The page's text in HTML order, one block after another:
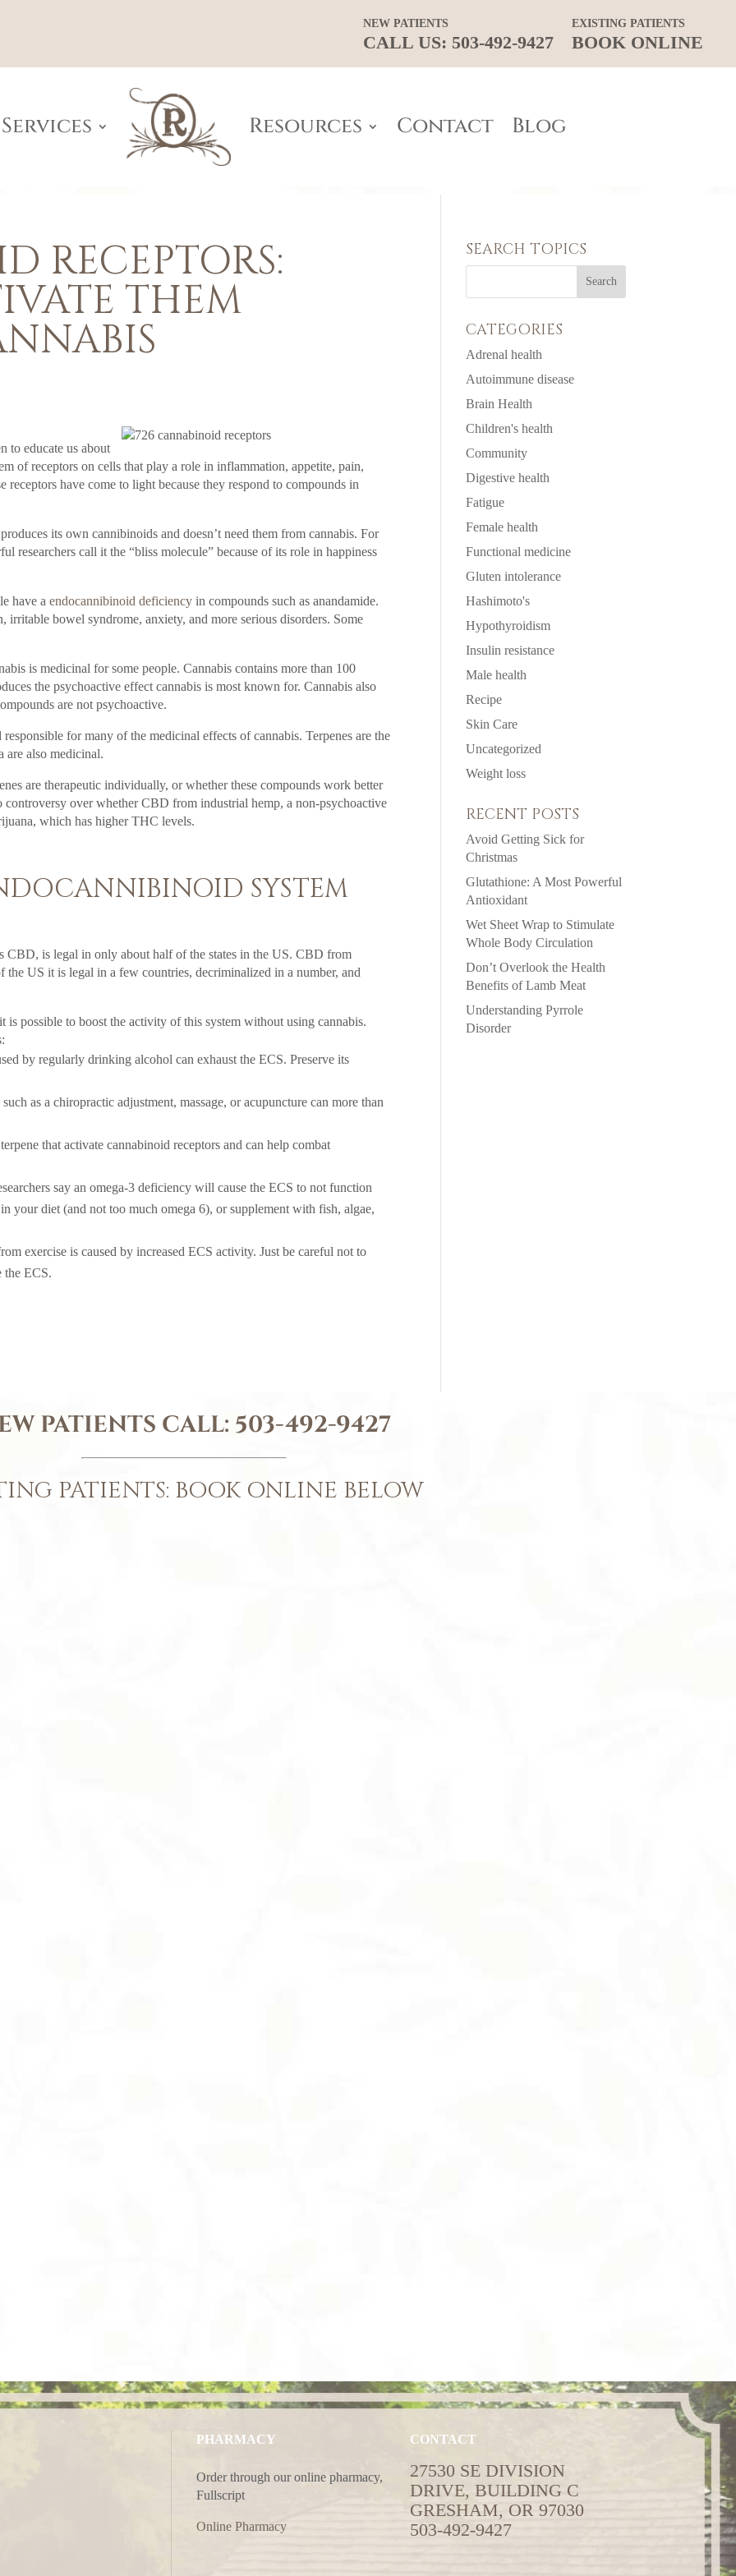
NEW PATIENTS
CALL US: 503-492-9427
EXISTING PATIENTS
BOOK ONLINE
Services Resources Contact Blog
RECEPTORS:
THEM
to educate us about
of receptors on cells that play a role in inflammation, appetite, pain,
receptors have come to light because they respond to compounds in
its own cannibinoids and doesn’t need them from cannabis. For
researchers call it the “bliss molecule” because of its role in happiness
have aendocannibinoid deficiency in compounds such as anandamide.
irritable bowel syndrome, anxiety, and more serious disorders. Some
is medicinal for some people. Cannabis contains more than 100
the psychoactive effect cannabis is most known for. Cannabis also
are not psychoactive.
for many of the medicinal effects of cannabis. Terpenes are the
are also medicinal.
are therapeutic individually, or whether these compounds work better
over whether CBD from industrial hemp, a non-psychoactive
which has higher THC levels.
SYSTEM
CBD, is legal in only about half of the states in the US. CBD from
US it is legal in a few countries, decriminalized in a number, and
is possible to boost the activity of this system without using cannabis.
by regularly drinking alcohol can exhaust the ECS. Preserve its
as a chiropractic adjustment, massage, or acupuncture can more than
that activate cannabinoid receptors and can help combat
say an omega-3 deficiency will cause the ECS to not function
your diet (and not too much omega 6), or supplement with fish, algae,
exercise is caused by increased ECS activity. Just be careful not to
the ECS.
SEARCH TOPICS
CATEGORIES
Adrenal health
Autoimmune disease
Brain Health
Children's health
Community
Digestive health
Fatigue
Female health
Functional medicine
Gluten intolerance
Hashimoto's
Hypothyroidism
Insulin resistance
Male health
Recipe
Skin Care
Uncategorized
Weight loss
RECENT POSTS
Avoid Getting Sick for
Christmas
Glutathione: A Most Powerful
Antioxidant
Wet Sheet Wrap to Stimulate
Whole Body Circulation
Don’t Overlook the Health
Benefits of Lamb Meat
Understanding Pyrrole
Disorder
PATIENTS CALL: 503-492-9427
PATIENTS: BOOK ONLINE BELOW
PHARMACY
Order through our online pharmacy,
Fullscript
Online Pharmacy
CONTACT
27530 SE DIVISION
DRIVE, BUILDING C
GRESHAM, OR 97030
503-492-9427